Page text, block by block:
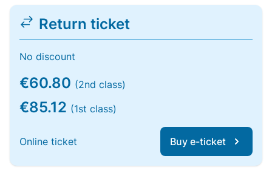
Return ticket
No discount
€60.80 (2nd class)
€85.12 (1st class)
Online ticket Buy e-ticket